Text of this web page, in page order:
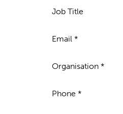
Job Title
Email *
Organisation *
Phone *